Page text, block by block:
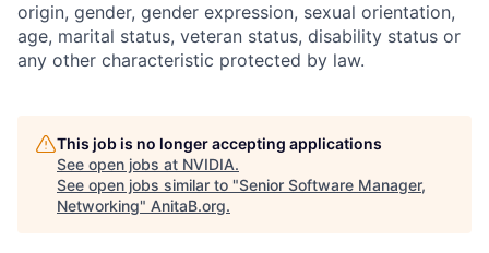
origin, gender, gender expression, sexual orientation,
age, marital status, veteran status, disability status or
any other characteristic protected by law.
This job is no longer accepting applications
See open jobs at NVIDIA.
See open jobs similar to "Senior Software Manager,
Networking" AnitaB.org.